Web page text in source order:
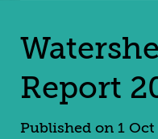
Report
Published on 1 Oct